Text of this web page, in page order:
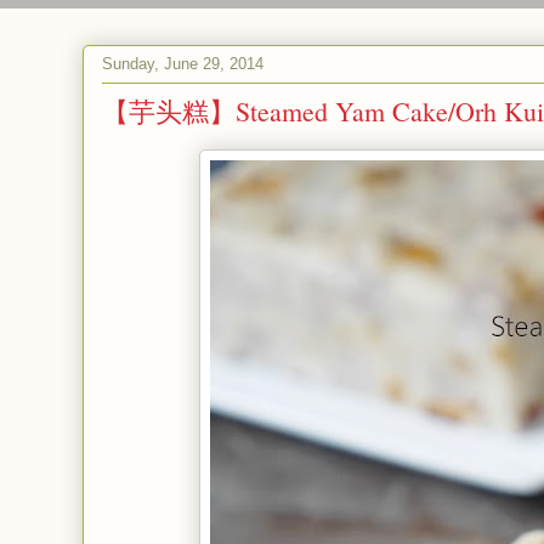
Sunday, June 29, 2014
【芋头糕】Steamed Yam Cake/Orh